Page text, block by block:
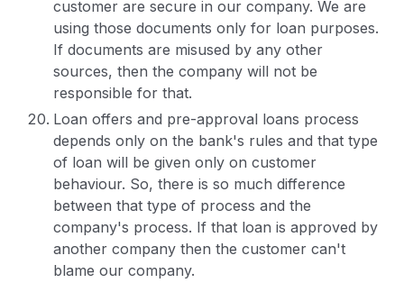
customer are secure in our company. We are
using those documents only for loan purposes.
If documents are misused by any other
sources, then the company will not be
responsible for that.
Loan offers and pre-approval loans process
depends only on the bank's rules and that type
of loan will be given only on customer
behaviour. So, there is so much difference
between that type of process and the
company's process. If that loan is approved by
another company then the customer can't
blame our company.